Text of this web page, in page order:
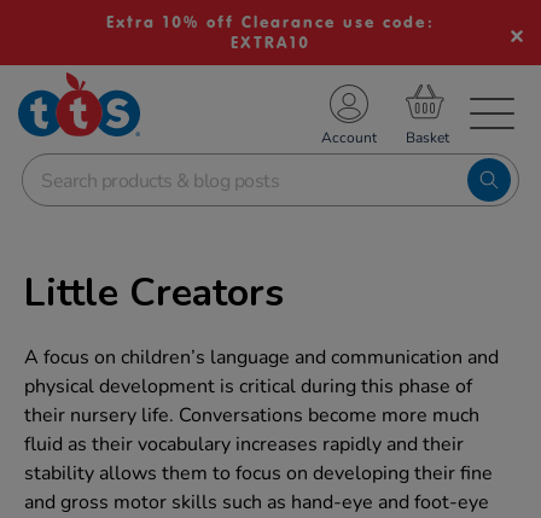
Extra 10% off Clearance use code:
EXTRA10
School Resources
Shop
Account
Little Creators
A focus on children’s language and communication and
physical development is critical during this phase of
their nursery life. Conversations become more much
fluid as their vocabulary increases rapidly and their
stability allows them to focus on developing their fine
and gross motor skills such as hand-eye and foot-eye